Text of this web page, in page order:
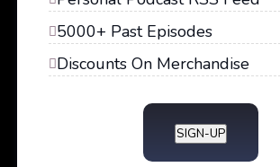
5000+ Past Episodes
Discounts On Merchandise
SIGN-UP